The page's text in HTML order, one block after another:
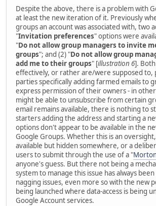
Despite the above, there is a problem with
at least the new iteration of it. Previously
groups an account was associated with, two
"Invitation preferences" options were
"Do not allow group managers to invite
groups"; and (2) "Do not allow group
add me to their groups" [illustration 6].
effectively, or rather are/were supposed to,
parties specifically adding farmed emails to
express permission of their owners - in
might be able to unsubscribe from certain
email remains available, there is nothing to
starters adding the address and starting a
options don't appear to be available in the
Google Groups. Whether this is an
available but hidden somewhere, or a
users to submit through the use of a "
anyone's guess. But there not being a
system to manage this issue has always
nagging issues, even more so with the new
being launched where data-access is being
Google Account services.